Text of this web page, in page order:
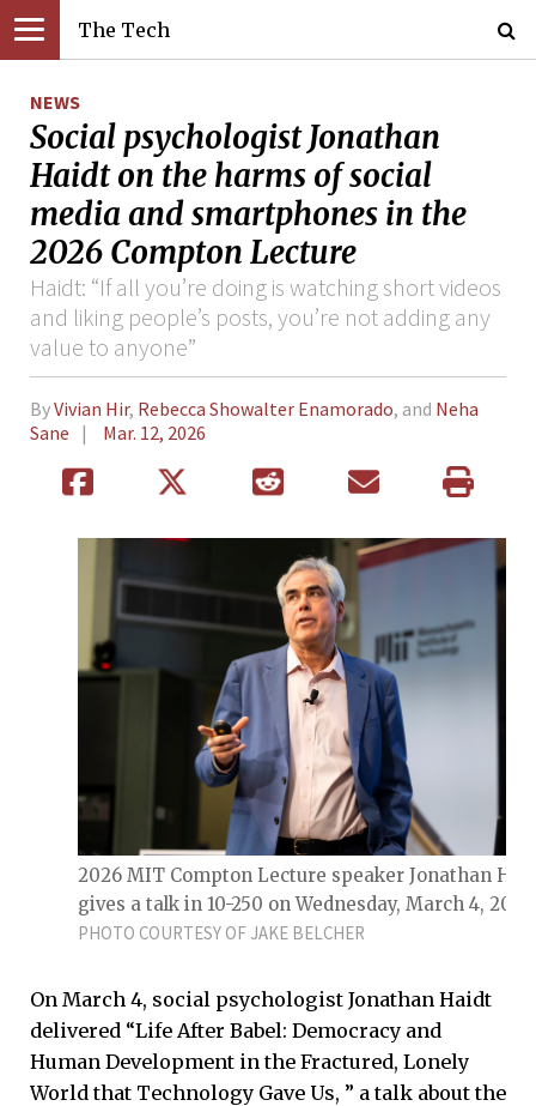
The Tech
NEWS
Social psychologist Jonathan
Haidt on the harms of social
media and smartphones in the
2026 Compton Lecture
Haidt: “If all you’re doing is watching short videos
and liking people’s posts, you’re not adding any
value to anyone”
ByVivian Hir, Rebecca Showalter Enamorado, and Neha
Sane
Mar. 12, 2026
2026 MIT Compton Lecture speaker Jonathan
gives a talk in 10-250 on Wednesday, March 4,
PHOTO COURTESY OF JAKE BELCHER
On March 4, social psychologist Jonathan Haidt
delivered “Life After Babel: Democracy and
Human Development in the Fractured, Lonely
World that Technology Gave Us, ” a talk about the